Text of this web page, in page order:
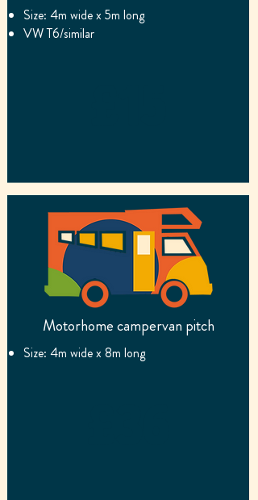
Size: 4m wide x 5m long
VW T6/similar
Motorhome campervan pitch
Size: 4m wide x 8m long